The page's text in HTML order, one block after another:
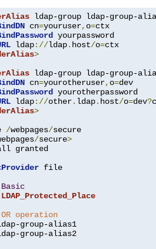
ldap-group ldap-group-
cn=youruser, o=ctx
yourpassword
ldap://ldap. host/o=
>
ldap-group ldap-group-
cn=yourotheruser, o=dev
yourotherpassword
ldap://other. ldap. host/o=dev?
>
/webpages/
/secure>
granted
file
Basic
LDAP_Protected_Place
operation
group-alias1